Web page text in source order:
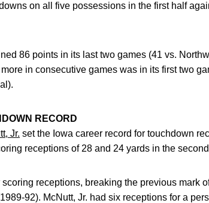
on all five possessions in the first half
86 points in its last two games (41 vs.
in consecutive games was in its first two
RECORD
Jr. set the Iowa career record for touchdown
receptions of 28 and 24 yards in the
scoring receptions, breaking the previous mark
92). McNutt, Jr. had six receptions for a